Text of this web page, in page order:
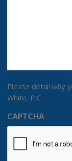
Please detail why
White, P.C.
CAPTCHA